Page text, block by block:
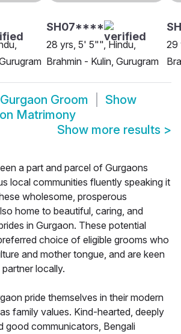
SH07****
28 yrs, 5' 5"", Hindu,
Brahmin - Kulin, Gurugram
29
Groom
Show
Matrimony
Show more results >
a part and parcel of Gurgaons
local communities fluently speaking it
wholesome, prosperous
home to beautiful, caring, and
in Gurgaon. These potential
choice of eligible grooms who
and mother tongue, and are keen
locally.
pride themselves in their modern
family values. Kind-hearted, deeply
good communicators, Bengali